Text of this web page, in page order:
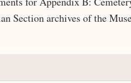
Section archives of the